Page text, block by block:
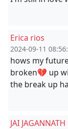
Erica rios
2024-09-11
hows my
broken💔 up
the break up
JAI JAGANNATH